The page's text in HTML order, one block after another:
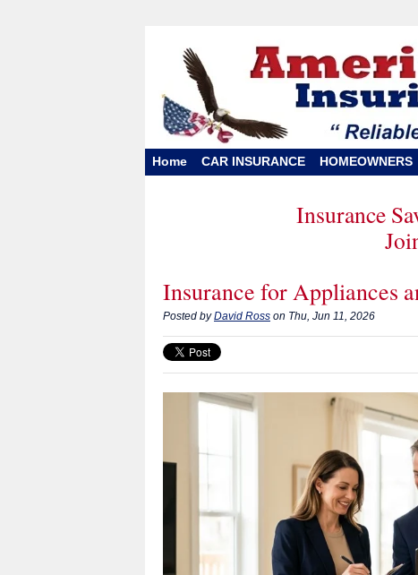
Home CAR INSURANCE HOMEOWNERS
Insurance
Insurance for Appliances
Posted byDavid Ross on Thu, Jun 11, 2026